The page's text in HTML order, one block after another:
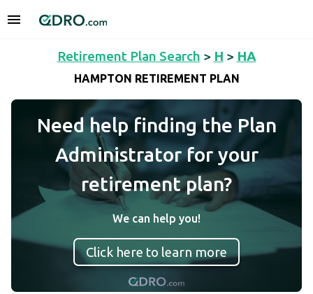
Retirement Plan Search > H > HA
HAMPTON RETIREMENT PLAN
Need help finding the Plan
Administrator for your
retirement plan?
We can help you!
Click here to learn more